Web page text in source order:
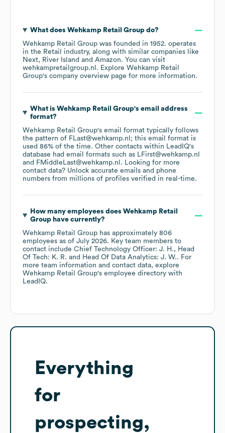
What does Wehkamp Retail Groupdo?
Wehkamp Retail Group was founded in 1952. operates
in the Retail industry, along with similar companies like
Next
River Island Amazon. You can visit
wehkampretailgroup.nl . Explore Wehkamp Retail
Group's company overview page for more information.
What is Wehkamp Retail Group's email address
format?
Wehkamp Retail Group's email format typically follows
the pattern of FLast@wehkamp.nl; this email format is
used 86% of the time. Other contacts within LeadIQ's
database had email formats such as LFirst@wehkamp.nl
FMiddleLast@wehkamp.nl . Looking for more
contact data? Unlock accurate emails and phone
numbers from millions of profiles verified in real-time.
How many employees does Wehkamp Retail
Grouphave currently?
Wehkamp Retail Group has approximately 806
employees as of July 2026. Key team members to
contact include Chief Technology Officer: J. H.
Head
Of Tech: K. R.
Head Of Data Analytics: J. W.. For
more team information and contact data, explore
Wehkamp Retail Group's employee directory with
LeadIQ.
Everything
for
prospecting,